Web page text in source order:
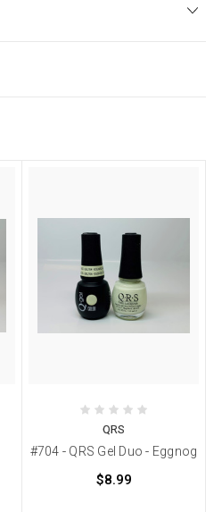
QRS
#704 - QRS Gel Duo - Eggnog
$8.99